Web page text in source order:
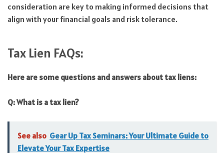
consideration are key to making informed decisions that
align with your financial goals and risk tolerance.
Tax Lien FAQs:
Here are some questions and answers about tax liens:
Q: What is a tax lien?
See also Gear Up Tax Seminars: Your Ultimate Guide to
Elevate Your Tax Expertise